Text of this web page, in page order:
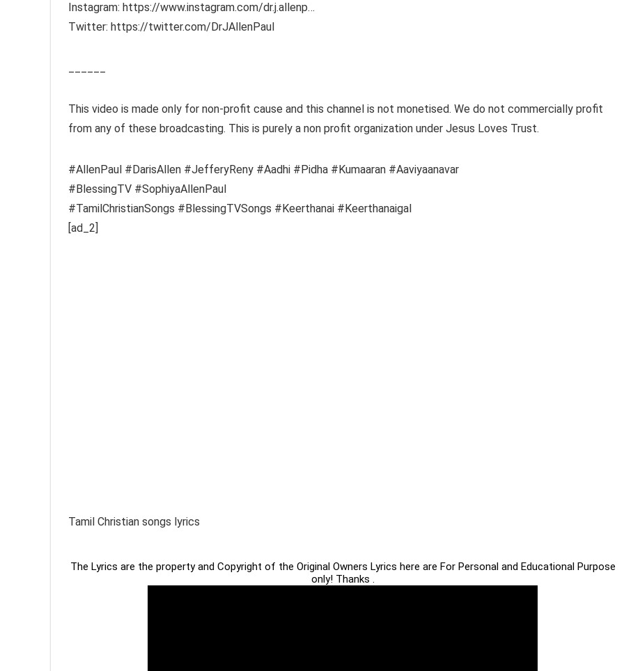
Instagram: https://www.instagram.com/dr.j.allenp…
Twitter: https://twitter.com/DrJAllenPaul
This video is made only for non-profit cause and this channel is not monetised. We do not commercially profit
from any of these broadcasting. This is purely a non profit organization under Jesus Loves Trust.
#AllenPaul #DarisAllen #JefferyReny #Aadhi #Pidha #Kumaaran #Aaviyaanavar
#BlessingTV #SophiyaAllenPaul
#TamilChristianSongs #BlessingTVSongs #Keerthanai #Keerthanaigal
[ad_2]
Tamil Christian songs lyrics
The Lyrics are the property and Copyright of the Original Owners Lyrics here are For Personal and Educational Purpose
only! Thanks .